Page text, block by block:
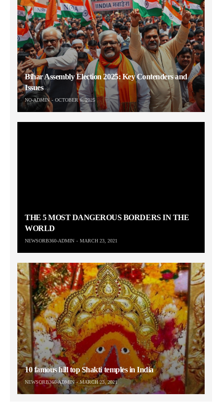
Bihar Assembly Election 2025: Key Contenders and
Issues
NO-ADMIN OCTOBER 6, 2025
THE 5 MOST DANGEROUS BORDERS IN THE
WORLD
NEWSORB360-ADMIN MARCH 23, 2021
10 famous hill top Shakti temples in India
NEWSORB360-ADMIN MARCH 23, 2021